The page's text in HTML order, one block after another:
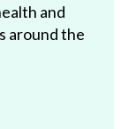
and
around the